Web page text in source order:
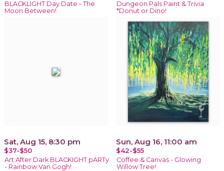
BLACKLIGHT Day Date - The
Moon Between!
Dungeon Pals Paint & Trivia
*Donut or Dino!
Sat, Aug 15, 8:30 pm
$37-$50
Art After Dark BLACKIGHT pARTy
- Rainbow Van Gogh!
Sun, Aug 16, 11:00 am
$42-$55
Coffee & Canvas - Glowing
Willow Tree!